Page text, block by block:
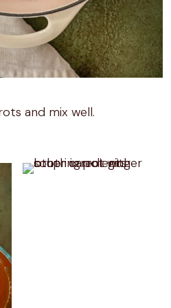
and mix well.